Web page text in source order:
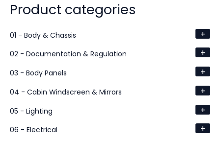
Product categories
01 - Body & Chassis +
02 - Documentation & Regulation +
03 - Body Panels +
04 - Cabin Windscreen & Mirrors +
05 - Lighting +
06 - Electrical +